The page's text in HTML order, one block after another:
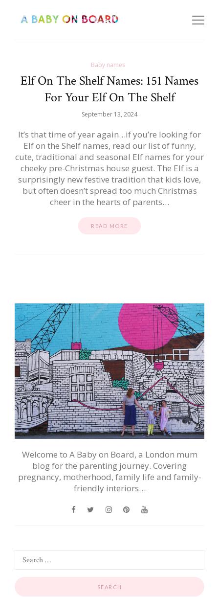
Baby names
Elf On The Shelf Names: 151 Names
For Your Elf On The Shelf
September 13, 2024
It’s that time of year again…if you’re looking for
Elf on the Shelf names, read our list of funny,
cute, traditional and seasonal Elf names for your
cheeky pre-Christmas house guest. The Elf is a
surprisingly new festive tradition that kids love,
but often doesn’t spread too much Christmas
cheer in the hearts of parents…
READ MORE
Welcome to A Baby on Board, a London mum
blog for the parenting journey. Covering
pregnancy, motherhood, family life and family-
friendly interiors…